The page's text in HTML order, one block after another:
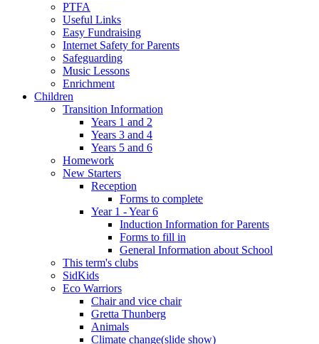
PTFA
Useful Links
Easy Fundraising
Internet Safety for Parents
Safeguarding
Music Lessons
Enrichment
Children
Transition Information
Years 1 and 2
Years 3 and 4
Years 5 and 6
Homework
New Starters
Reception
Forms to complete
Year 1 - Year 6
Induction Information for Parents
Forms to fill in
General Information about School
This term's clubs
SidKids
Eco Warriors
Chair and vice chair
Gretta Thunberg
Animals
Climate change(slide show)